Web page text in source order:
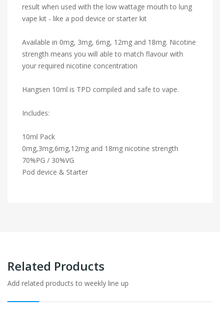
result when used with the low wattage mouth to lung
vape kit - like a pod device or starter kit
Available in 0mg, 3mg, 6mg, 12mg and 18mg. Nicotine
strength means you will able to match flavour with
your required nicotine concentration
Hangsen 10ml is TPD compiled and safe to vape.
Includes:
10ml Pack
0mg,3mg,6mg,12mg and 18mg nicotine strength
70%PG / 30%VG
Pod device & Starter
Related Products
Add related products to weekly line up